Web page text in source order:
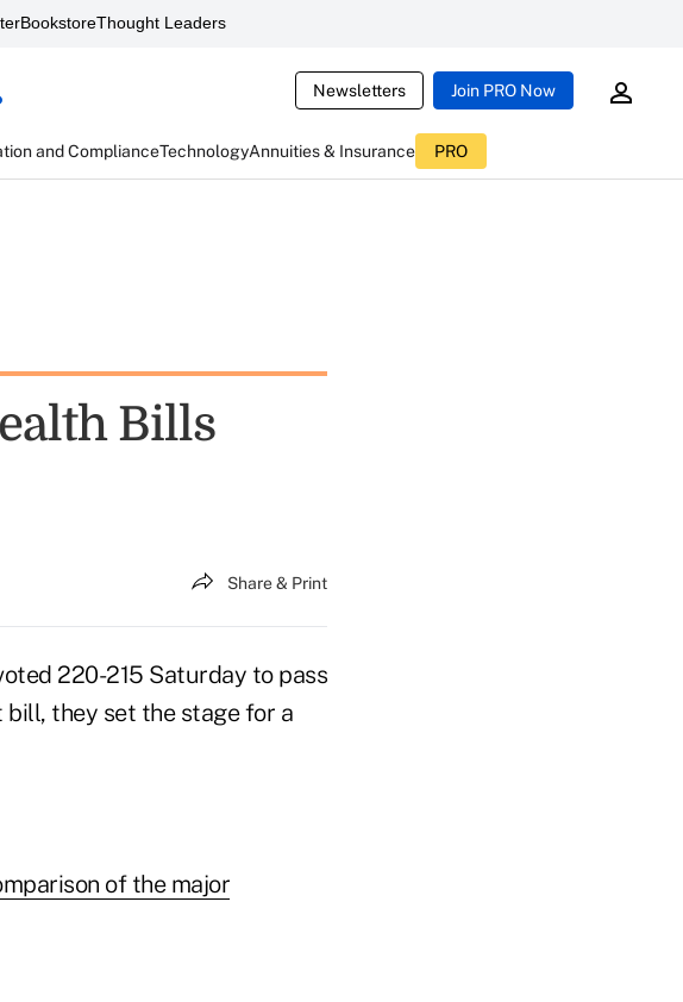
BookstoreThought Leaders
Newsletters Join PRO Now
and ComplianceTechnologyAnnuities & Insurance PRO
Bills
Share & Print
220-215 Saturday to pass
bill, they set the stage for a
of the major